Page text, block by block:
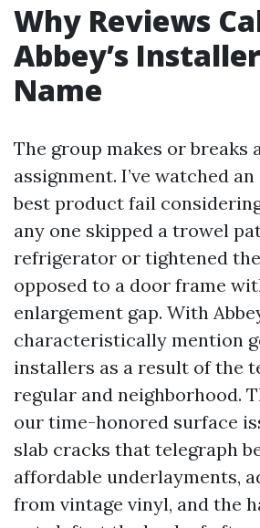
Why Reviews
Abbey’s
Name
The group makes or breaks
assignment. I’ve watched
best product fail
any one skipped a trowel
refrigerator or tightened
opposed to a door frame
enlargement gap. With
characteristically mention
installers as a result of the
regular and neighborhood.
our time-honored surface
slab cracks that telegraph
affordable underlayments,
from vintage vinyl, and the